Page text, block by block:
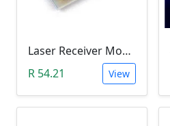
Laser Receiver Module
R 54.21
View